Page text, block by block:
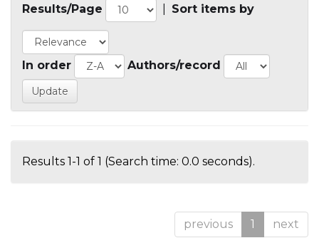
Results/Page Sort items by
In order Authors/record
Results 1-1 of 1 (Search time: 0.0 seconds).
previous 1 next